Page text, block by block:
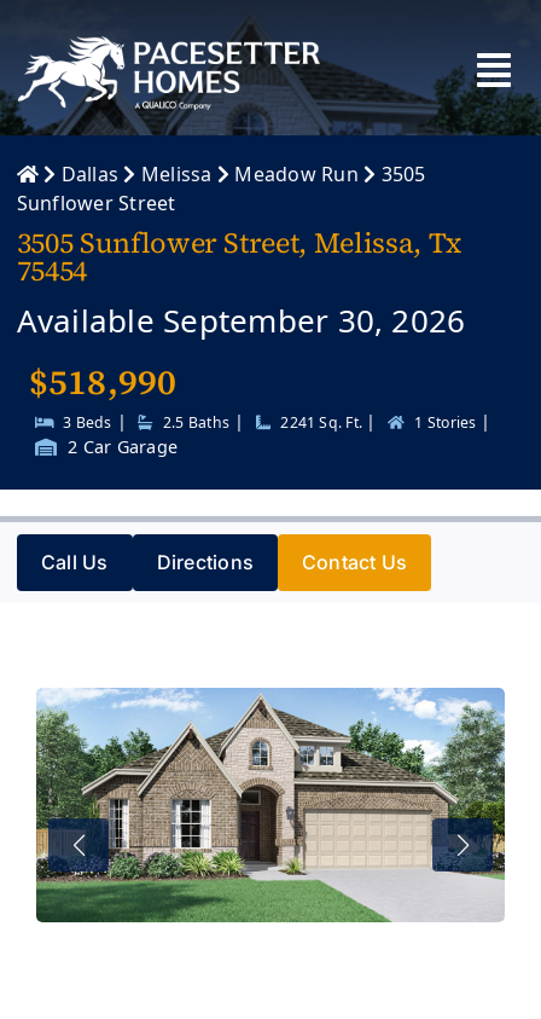
content
Dallas Melissa Meadow Run
3505
Sunflower Street
3505 Sunflower Street, Melissa, Tx
75454
Available September 30, 2026
$518,990
3 Beds | 2.5 Baths | 2241 Sq. Ft. | 1 Stories |
2 Car Garage
Call Us Directions Contact Us